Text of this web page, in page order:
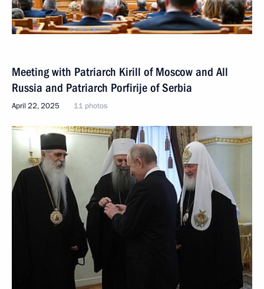
Meeting with Patriarch Kirill of Moscow and All
Russia and Patriarch Porfirije of Serbia
April 22, 2025 11 photos